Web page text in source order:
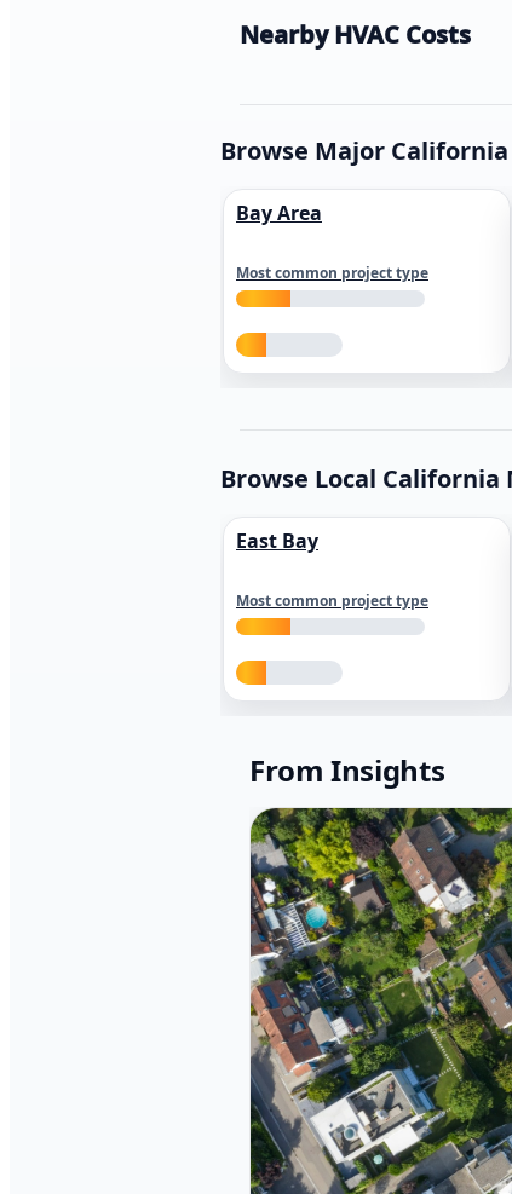
Nearby HVAC Costs
Browse Major
Bay Area
Most common project type
Browse Local California
East Bay
Most common project type
From Insights